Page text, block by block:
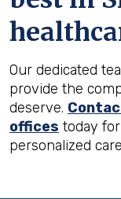
Our dedicated
provide the
deserve.
offices today
personalized